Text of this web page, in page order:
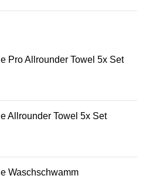
Pro Allrounder Towel 5x Set
Allrounder Towel 5x Set
Waschschwamm